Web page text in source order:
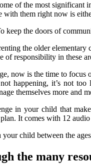
of the most
them right now is
keep the doors of
the older
of responsibility in these
now is the time to
happening, it’s not
themselves more and
in your child that
It comes with 12
child between the
the many